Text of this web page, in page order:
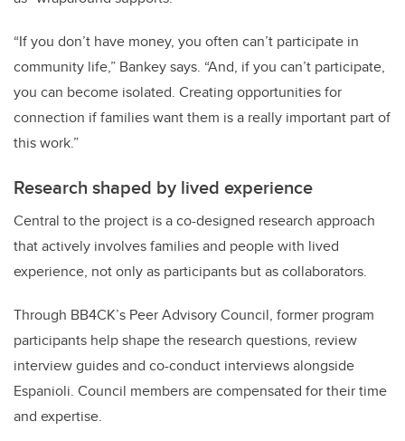
“If you don’t have money, you often can’t participate in
community life,” Bankey says. “And, if you can’t participate,
you can become isolated. Creating opportunities for
connection if families want them is a really important part of
this work.”
Research shaped by lived experience
Central to the project is a co-designed research approach
that actively involves families and people with lived
experience, not only as participants but as collaborators.
Through BB4CK’s Peer Advisory Council, former program
participants help shape the research questions, review
interview guides and co-conduct interviews alongside
Espanioli. Council members are compensated for their time
and expertise.